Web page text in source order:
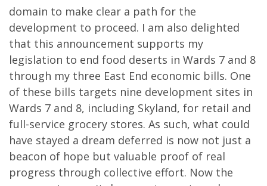
domain to make clear a path for the
development to proceed. I am also delighted
that this announcement supports my
legislation to end food deserts in Wards 7 and 8
through my three East End economic bills. One
of these bills targets nine development sites in
Wards 7 and 8, including Skyland, for retail and
full-service grocery stores. As such, what could
have stayed a dream deferred is now not just a
beacon of hope but valuable proof of real
progress through collective effort. Now the